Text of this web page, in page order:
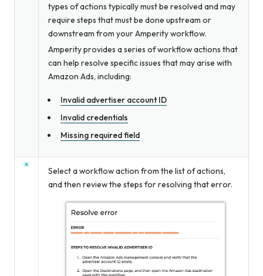
types of actions typically must be resolved and may
require steps that must be done upstream or
downstream from your Amperity workflow.
Amperity provides a series of workflow actions that
can help resolve specific issues that may arise with
Amazon Ads, including:
Invalid advertiser account ID
Invalid credentials
Missing required field
Select a workflow action from the list of actions,
and then review the steps for resolving that error.